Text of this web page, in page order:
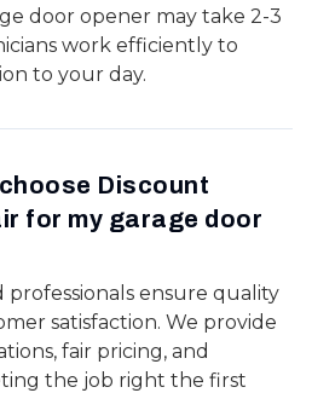
door opener may take 2-3
work efficiently to
to your day.
Discount
for my garage door
ensure quality
satisfaction. We provide
fair pricing, and
the job right the first